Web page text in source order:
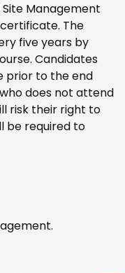
Management
The
five years by
Candidates
prior to the end
does not attend
risk their right to
be required to